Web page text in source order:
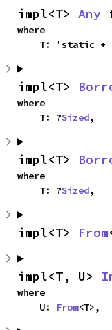
impl<T> Any
where
T: 'static +
impl<T>
where
    T: ?
Sized,
impl<T>
where
    T: ?
Sized,
impl<T> From
impl<T, U>
where
    U:
From<T>,